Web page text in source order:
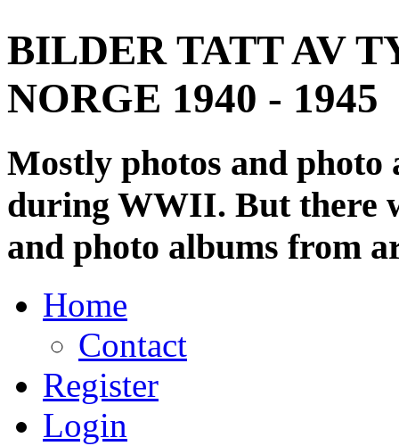
BILDER TATT AV
NORGE 1940 - 1945
Mostly photos and
during WWII. But there
and photo albums from
Home
Contact
Register
Login